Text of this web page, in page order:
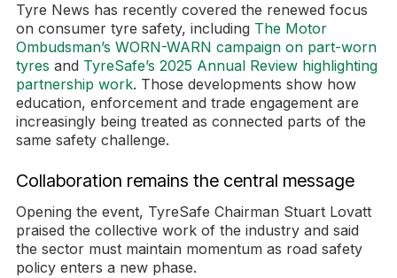
Tyre News has recently covered the renewed focus
on consumer tyre safety, including The Motor
Ombudsman’s WORN-WARN campaign on part-worn
tyres and TyreSafe’s 2025 Annual Review highlighting
partnership work. Those developments show how
education, enforcement and trade engagement are
increasingly being treated as connected parts of the
same safety challenge.
Collaboration remains the central message
Opening the event, TyreSafe Chairman Stuart Lovatt
praised the collective work of the industry and said
the sector must maintain momentum as road safety
policy enters a new phase.